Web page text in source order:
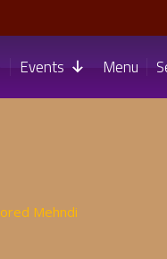
Events Menu
Mehndi